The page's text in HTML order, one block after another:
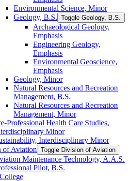
Environmental Science, Minor
Geology, B.S. Toggle Geology, B.S.
Archaeological Geology,
Emphasis
Engineering Geology,
Emphasis
Environmental Geoscience,
Emphasis
Geology, Minor
Natural Resources and Recreation
Management, B.S.
Natural Resources and Recreation
Management, Minor
​Professional Health Care Studies,
Minor
Interdisciplinary Minor
of Aviation Toggle Division of Aviation
Maintenance Technology, A.A.S.
Pilot, B.S.